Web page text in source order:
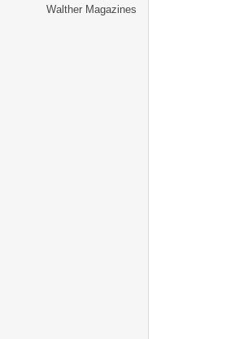
Walther Magazines